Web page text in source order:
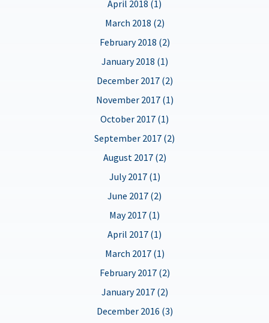
April 2018 (1)
March 2018 (2)
February 2018 (2)
January 2018 (1)
December 2017 (2)
November 2017 (1)
October 2017 (1)
September 2017 (2)
August 2017 (2)
July 2017 (1)
June 2017 (2)
May 2017 (1)
April 2017 (1)
March 2017 (1)
February 2017 (2)
January 2017 (2)
December 2016 (3)